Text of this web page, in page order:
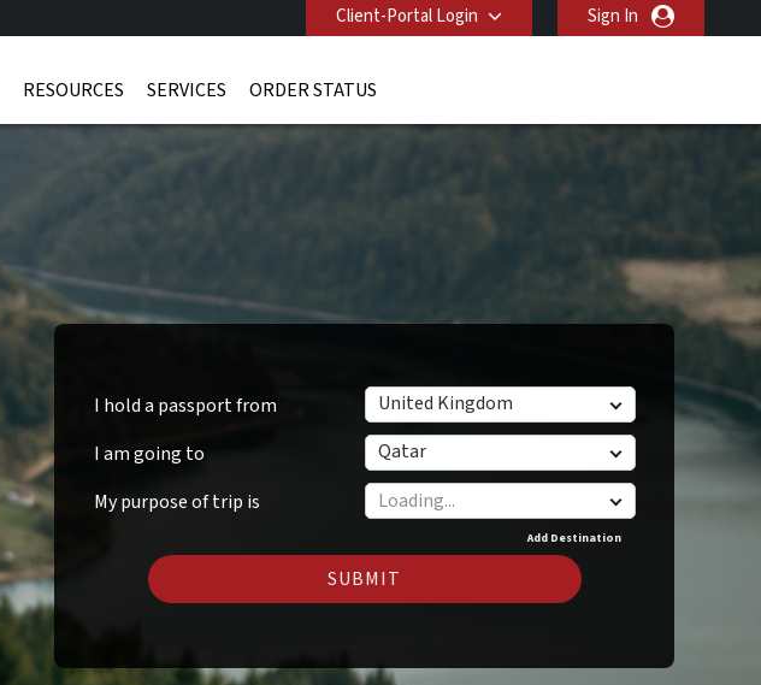
Client-Portal Login Sign In
RESOURCES SERVICES ORDER STATUS
I hold a passport from
United Kingdom
I am going to
Qatar
My purpose of trip is
Add Destination
SUBMIT